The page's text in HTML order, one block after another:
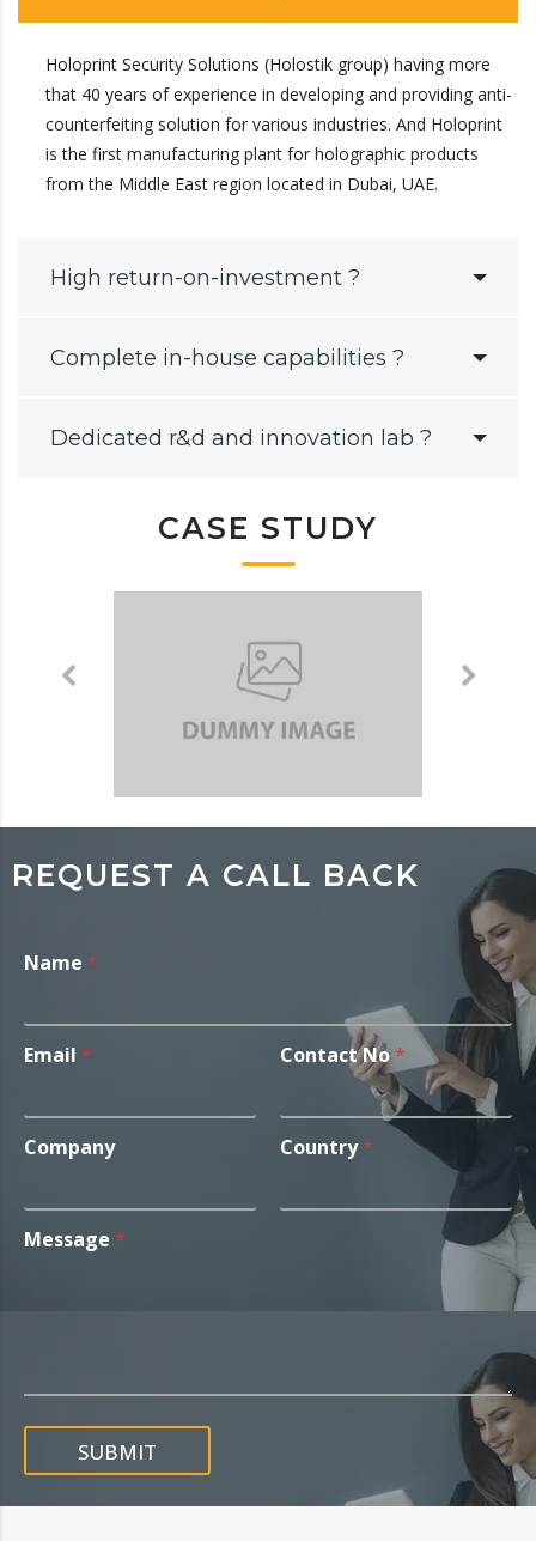
Holoprint Security Solutions (Holostik group) having more
that 40 years of experience in developing and providing anti-
counterfeiting solution for various industries. And Holoprint
is the first manufacturing plant for holographic products
from the Middle East region located in Dubai, UAE.
High return-on-investment ?
Complete in-house capabilities ?
Dedicated r&d and innovation lab ?
CASE STUDY
REQUEST A CALL BACK
Name *
Email * Contact No *
Company Country*
Message *
SUBMIT